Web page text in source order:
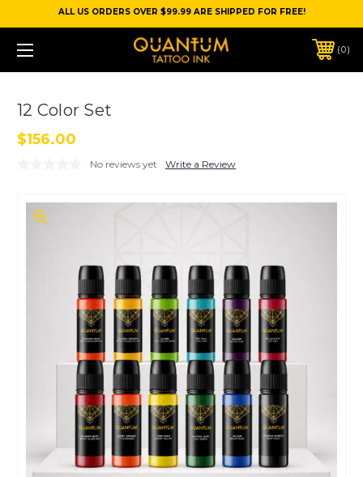
ALL US ORDERS OVER $99.99 ARE SHIPPED FOR FREE!
0
12 Color Set
$156.00
No reviews yet Write a Review